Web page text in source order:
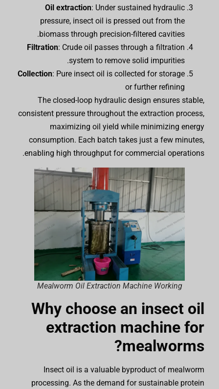
Oil extraction: Under sustained hydraulic
pressure, insect oil is pressed out from the
biomass through precision-filtered cavities.
Filtration: Crude oil passes through a filtration
system to remove solid impurities.
Collection: Pure insect oil is collected for storage
or further refining
The closed-loop hydraulic design ensures stable,
consistent pressure throughout the extraction process,
maximizing oil yield while minimizing energy
consumption. Each batch takes just a few minutes,
enabling high throughput for commercial operations.
Mealworm Oil Extraction Machine Working
Why choose an insect oil
extraction machine for
mealworms?
Insect oil is a valuable byproduct of mealworm
processing. As the demand for sustainable protein